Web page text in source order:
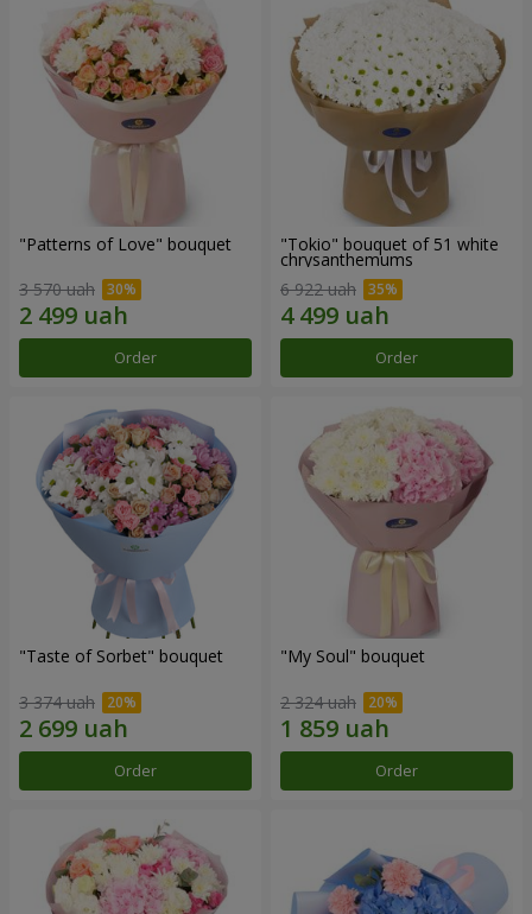
"Patterns of Love" bouquet
3 570 uah
Order
"Tokio" bouquet of 51 white
chrysanthemums
6 922 uah
Order
"Taste of Sorbet" bouquet
3 374 uah
Order
"My Soul" bouquet
2 324 uah
Order